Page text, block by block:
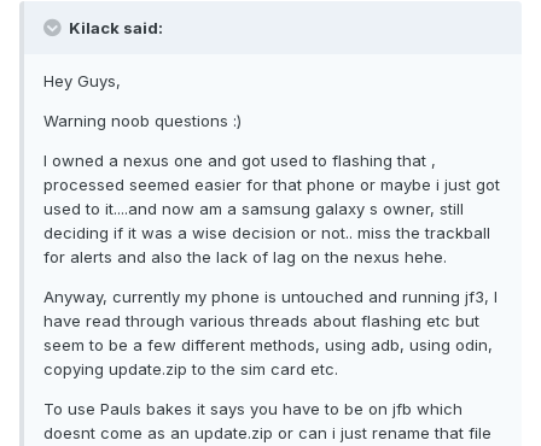
Kilack said:
Hey Guys,
Warning noob questions :)
I owned a nexus one and got used to flashing that ,
processed seemed easier for that phone or maybe i just got
used to it....and now am a samsung galaxy s owner, still
deciding if it was a wise decision or not.. miss the trackball
for alerts and also the lack of lag on the nexus hehe.
Anyway, currently my phone is untouched and running jf3, I
have read through various threads about flashing etc but
seem to be a few different methods, using adb, using odin,
copying update.zip to the sim card etc.
To use Pauls bakes it says you have to be on jfb which
doesnt come as an update.zip or can i just rename that file